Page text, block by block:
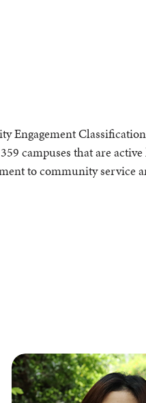
Engagement
campuses that are
to community service